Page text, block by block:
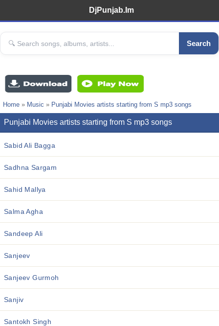
DjPunjab.Im
Search
Home » Music » Punjabi Movies artists starting from S mp3 songs
Punjabi Movies artists starting from S mp3 songs
Sabid Ali Bagga
Sadhna Sargam
Sahid Mallya
Salma Agha
Sandeep Ali
Sanjeev
Sanjeev Gurmoh
Sanjiv
Santokh Singh